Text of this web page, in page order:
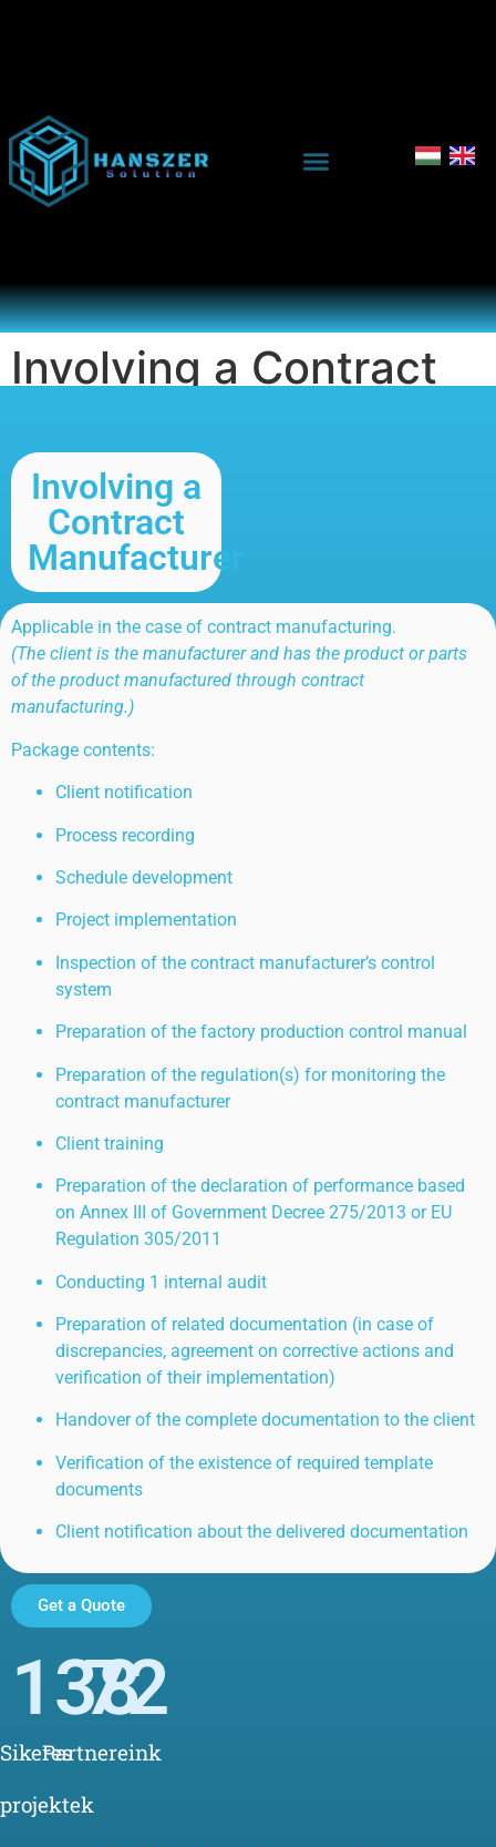
Involving a Contract
Involving a
Contract
Manufacturer
Applicable in the case of contract manufacturing.
(The client is the manufacturer and has the product or parts
of the product manufactured through contract
manufacturing.)
Package contents:
Client notification
Process recording
Schedule development
Project implementation
Inspection of the contract manufacturer’s control
system
Preparation of the factory production control manual
Preparation of the regulation(s) for monitoring the
contract manufacturer
Client training
Preparation of the declaration of performance based
on Annex III of Government Decree 275/2013 or EU
Regulation 305/2011
Conducting 1 internal audit
Preparation of related documentation (in case of
discrepancies, agreement on corrective actions and
verification of their implementation)
Handover of the complete documentation to the client
Verification of the existence of required template
documents
Client notification about the delivered documentation
Get a Quote
Sikeres
projektek
138
Partnereink
72